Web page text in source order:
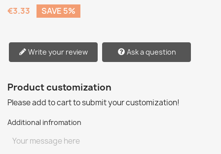
€3.33 SAVE 5%
Write your review Ask a question
Product customization
Please add to cart to submit your customization!
Additional infromation